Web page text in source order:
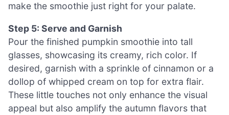
make the smoothie just right for your palate.
Step 5: Serve and Garnish
Pour the finished pumpkin smoothie into tall
glasses, showcasing its creamy, rich color. If
desired, garnish with a sprinkle of cinnamon or a
dollop of whipped cream on top for extra flair.
These little touches not only enhance the visual
appeal but also amplify the autumn flavors that